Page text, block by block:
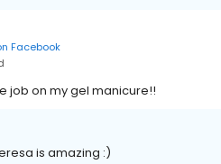
Facebook
job on my gel manicure!!
is amazing :)